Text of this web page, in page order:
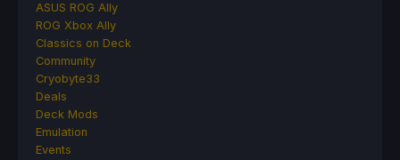
ASUS ROG Ally
ROG Xbox Ally
Classics on Deck
Community
Cryobyte33
Deals
Deck Mods
Emulation
Events